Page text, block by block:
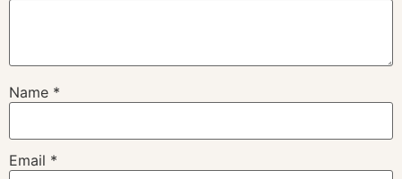
Name *
Email *